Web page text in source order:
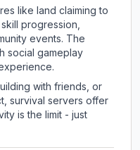
like land claiming to
progression,
events. The
social gameplay
with friends, or
survival servers offer
is the limit - just